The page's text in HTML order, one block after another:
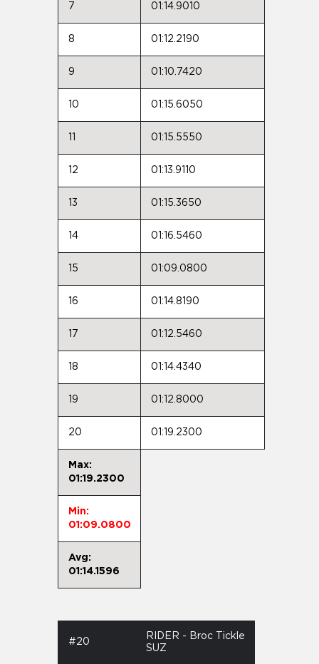
7 01:14.9010
8 01:12.2190
9 01:10.7420
10 01:15.6050
01:15.5550
12 01:13.9110
13 01:15.3650
14 01:16.5460
15 01:09.0800
16 01:14.8190
17 01:12.5460
18 01:14.4340
19 01:12.8000
20 01:19.2300
Max:
01:19.2300
Min:
01:09.0800
Avg:
01:14.1596
#20
RIDER - Broc Tickle
SUZ